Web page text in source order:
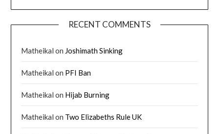
RECENT COMMENTS
Matheikal on Joshimath Sinking
Matheikal on PFI Ban
Matheikal on Hijab Burning
Matheikal on Two Elizabeths Rule UK